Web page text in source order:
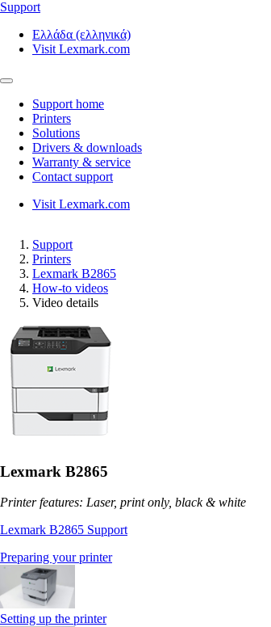
Support
Ελλάδα (ελληνικά)
Visit Lexmark.com
Support home
Printers
Solutions
Drivers & downloads
Warranty & service
Contact support
Visit Lexmark.com
Support
Printers
Lexmark B2865
How-to videos
Video details
Lexmark B2865
Printer features: Laser, print only, black & white
Lexmark B2865 Support
Preparing your printer
Setting up the printer